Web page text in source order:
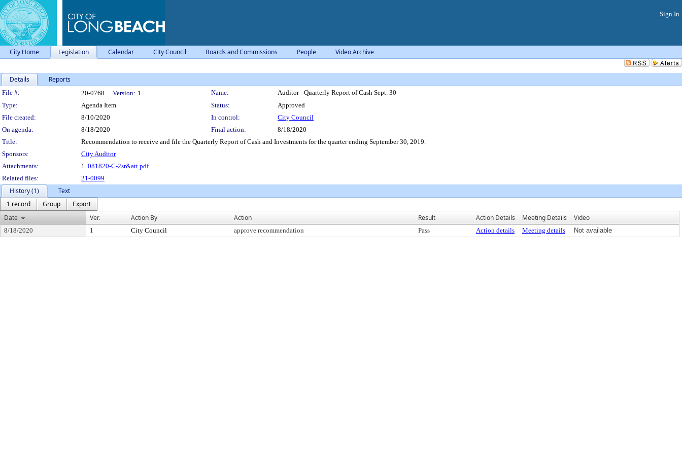
Sign In
City Home Legislation Calendar City Council Boards and Commissions People Video Archive
Details Reports
Legislation Details
File #: 20-0768 Version: 1 Name:
Auditor - Quarterly Report of Cash Sept. 30
Type:
Agenda Item Status:
Approved
File created:
8/10/2020 In control:
City Council
On agenda:
8/18/2020 Final action:
8/18/2020
Title:
Recommendation to receive and file the Quarterly Report of Cash and Investments for the quarter ending September 30, 2019.
Sponsors:
City Auditor
Attachments:
1. 081820-C-2sr&att.pdf
Related files:
21-0099
History (1)
Text
1 record
Group
Export
Date
Ver. Action By Action Result Action Details Meeting Details Video
8/18/2020 1 City Council approve recommendation Pass Action details Meeting details Not available